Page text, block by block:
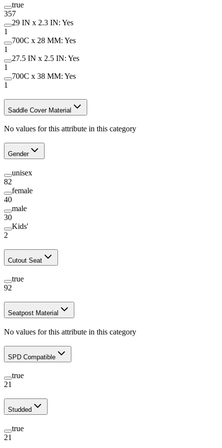
true
357
29 IN x 2.3 IN: Yes
1
700C x 28 MM: Yes
1
27.5 IN x 2.5 IN: Yes
1
700C x 38 MM: Yes
1
Saddle Cover Material
No values for this attribute in this category
Gender
unisex
82
female
40
male
30
Kids'
2
Cutout Seat
true
92
Seatpost Material
No values for this attribute in this category
SPD Compatible
true
21
Studded
true
21